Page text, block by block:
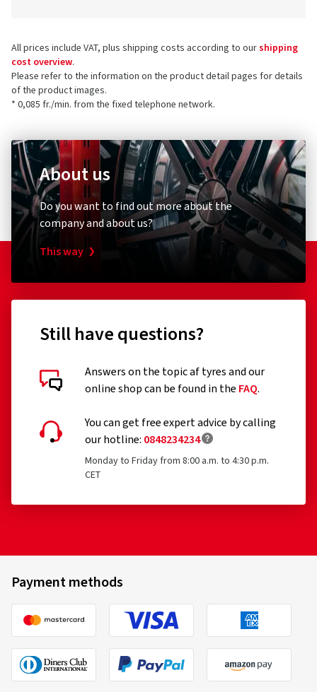
All prices include VAT, plus shipping costs according to ourshipping
cost overview.
Please refer to the information on the product detail pages for details
of the product images.
* 0,085 fr./min. from the fixed telephone network.
About us
Do you want to find out more about the
company and about us?
This way
Still have questions?
Answers on the topic af tyres and our
online shop can be found in the FAQ.
You can get free expert advice by calling
our hotline: 0848234234
Monday to Friday from 8:00 a.m. to 4:30 p.m.
CET
Payment methods